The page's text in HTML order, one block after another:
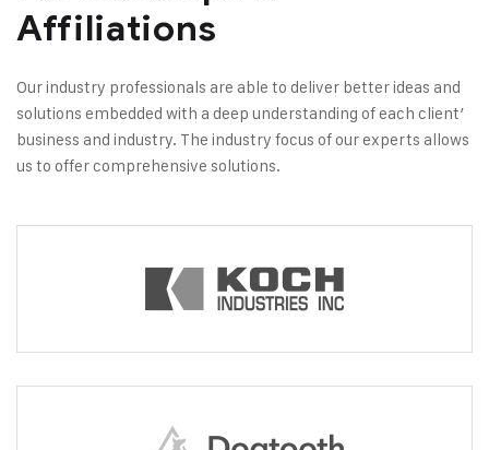
Affiliations
Our industry professionals are able to deliver better ideas and
solutions embedded with a deep understanding of each client’
business and industry. The industry focus of our experts allows
us to offer comprehensive solutions.